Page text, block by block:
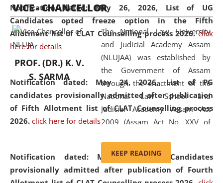
Notification dated: May 26, 2026, List of UG
Candidates opted freeze option in the Fifth
Allotment list of CLAT Counselling process 2026. click
here for details
Notification dated: May 24, 2026,List of PG
candidates provisionally admitted after publication
of Fifth Allotment list of CLAT Counselling process
2026. click here for details
Notification dated: May 20, 2026, Candidates
provisionally admitted after publication of Fourth
and research facilities to students
and scholars drawn from across the
country, including the North East,
coming from different socio-
economic, ethnic, religious and
cultural backgrounds.
VICE - CHANCELLOR
PROF. (DR.) K. V.
S. SARMA
The National Law University
and Judicial Academy Assam
(NLUJAA) was established by
the Government of Assam
through the enactment of the
National Law School and
Judicial Academy Assam Act
2009 (Assam Act No. XXV of
'University' by amending the
National Law School and
KEEP READING